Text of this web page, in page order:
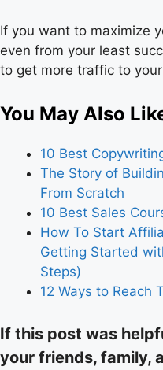
If you want to maximize
even from your least
to get more traffic to
You May Also
10 Best
The Story of
From Scratch
10 Best Sales
How To Start
Getting Started
Steps)
12 Ways to Reach
If this post was
your friends, family,